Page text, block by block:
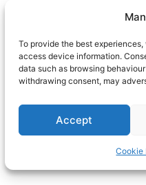
To provide the best
access device information.
data such as browsing
withdrawing consent, may
Accept
Cookie